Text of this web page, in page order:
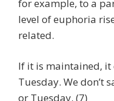
for example, to a
level of euphoria
related.
If it is maintained, it
Tuesday. We don’t
or Tuesday. (7)